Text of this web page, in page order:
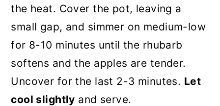
the heat. Cover the pot, leaving a
small gap, and simmer on medium-low
for 8-10 minutes until the rhubarb
softens and the apples are tender.
Uncover for the last 2-3 minutes. Let
cool slightly and serve.